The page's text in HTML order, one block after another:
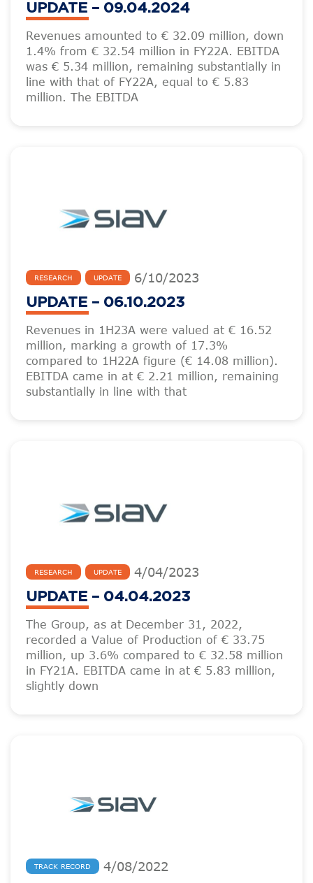
UPDATE – 09.04.2024
Revenues amounted to € 32.09 million, down
1.4% from € 32.54 million in FY22A. EBITDA
was € 5.34 million, remaining substantially in
line with that of FY22A, equal to € 5.83
million. The EBITDA
RESEARCH UPDATE 6/10/2023
UPDATE – 06.10.2023
Revenues in 1H23A were valued at € 16.52
million, marking a growth of 17.3%
compared to 1H22A figure (€ 14.08 million).
EBITDA came in at € 2.21 million, remaining
substantially in line with that
RESEARCH UPDATE 4/04/2023
UPDATE – 04.04.2023
The Group, as at December 31, 2022,
recorded a Value of Production of € 33.75
million, up 3.6% compared to € 32.58 million
in FY21A. EBITDA came in at € 5.83 million,
slightly down
TRACK RECORD 4/08/2022